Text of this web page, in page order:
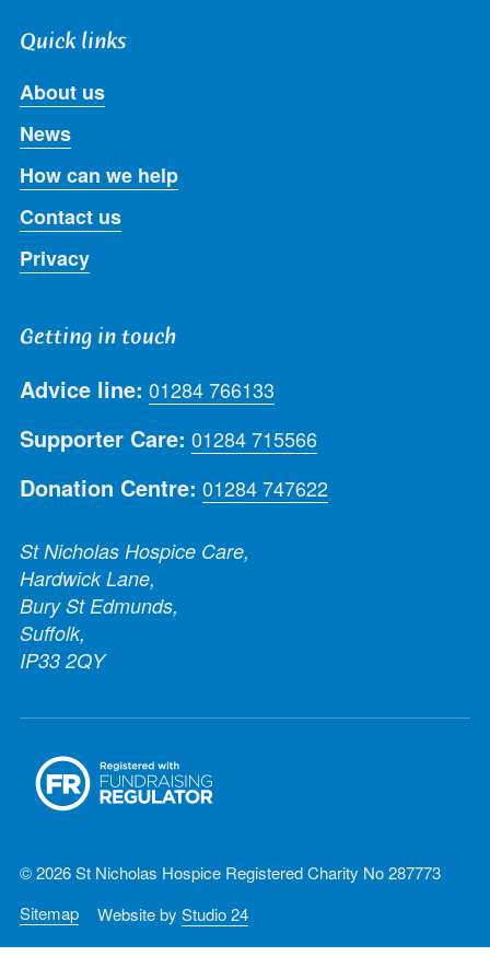
Quick links
About us
News
How can we help
Contact us
Privacy
Getting in touch
Advice line: 01284 766133
Supporter Care: 01284 715566
Donation Centre: 01284 747622
St Nicholas Hospice Care,
Hardwick Lane,
Bury St Edmunds,
Suffolk,
IP33 2QY
© 2026 St Nicholas Hospice Registered Charity No 287773
Sitemap
Website by Studio 24